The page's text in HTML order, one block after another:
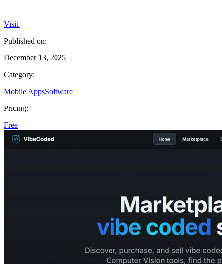
Visit
Published on:
December 13, 2025
Category:
Mobile AppsSoftware
Pricing:
Free